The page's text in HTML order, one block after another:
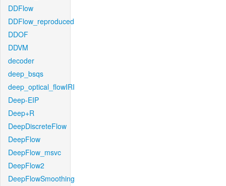
DDFlow
DDFlow_reproduced
DDOF
DDVM
decoder
deep_bsqs
deep_optical_flowIRI
Deep-EIP
Deep+R
DeepDiscreteFlow
DeepFlow
DeepFlow_msvc
DeepFlow2
DeepFlowSmoothing